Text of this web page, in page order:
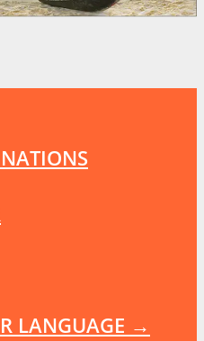
LANGUAGE →